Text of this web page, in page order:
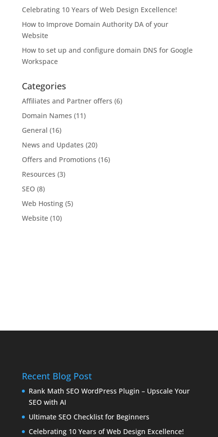
Celebrating 10 Years of Web Design Excellence!
How to Improve Domain Authority DA of your
Website
How to set up and configure domain DNS for Google
Workspace
Categories
Affiliates and Partner offers (6)
Domain Names (11)
General (16)
News and Updates (20)
Offers and Promotions (16)
Resources (3)
SEO (8)
Web Hosting(5)
Website(10)
Recent Blog Post
Rank Math SEO WordPress Plugin – Upscale Your
SEO with AI
Ultimate SEO Checklist for Beginners
Celebrating 10 Years of Web Design Excellence!